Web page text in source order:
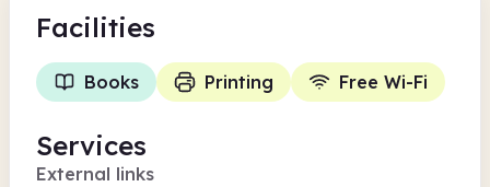
Facilities
Books Printing Free Wi-Fi
Services
External links